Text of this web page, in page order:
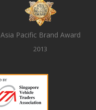
Asia Pacific Brand Award
2013